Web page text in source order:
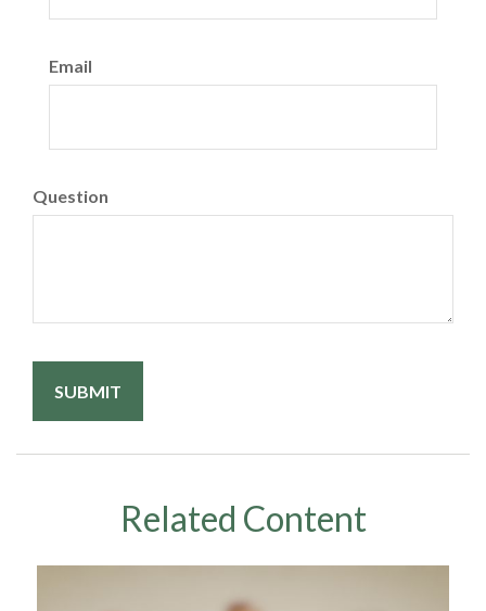
Email
Question
Related Content